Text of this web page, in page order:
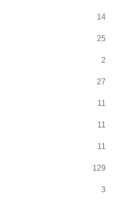
14
25
2
27
11
11
11
129
3